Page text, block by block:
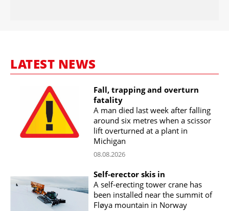
LATEST NEWS
Fall, trapping and overturn
fatality
A man died last week after falling
around six metres when a scissor
lift overturned at a plant in
Michigan
08.08.2026
Self-erector skis in
A self-erecting tower crane has
been installed near the summit of
Fløya mountain in Norway